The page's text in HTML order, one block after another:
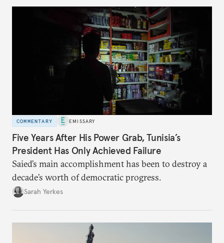
COMMENTARY EMISSARY
Five Years After His Power Grab, Tunisia’s
President Has Only Achieved Failure
Saied’s main accomplishment has been to destroy a
decade’s worth of democratic progress.
Sarah Yerkes